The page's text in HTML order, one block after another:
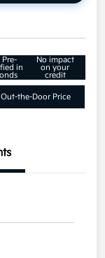
Pre-
in
No impact
on your
credit
the-Door Price